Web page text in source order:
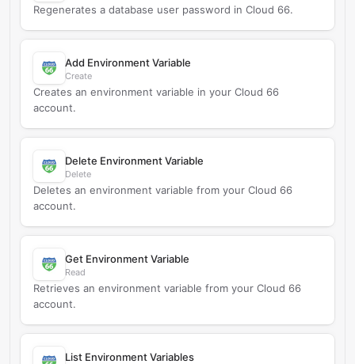
Regenerates a database user password in Cloud 66.
Add Environment Variable
Create
Creates an environment variable in your Cloud 66
account.
Delete Environment Variable
Delete
Deletes an environment variable from your Cloud 66
account.
Get Environment Variable
Read
Retrieves an environment variable from your Cloud 66
account.
List Environment Variables